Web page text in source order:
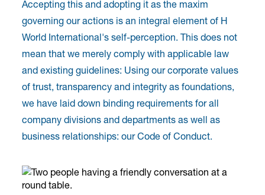
Accepting this and adopting it as the maxim
governing our actions is an integral element of H
World International's self-perception. This does not
mean that we merely comply with applicable law
and existing guidelines: Using our corporate values
of trust, transparency and integrity as foundations,
we have laid down binding requirements for all
company divisions and departments as well as
business relationships: our Code of Conduct.